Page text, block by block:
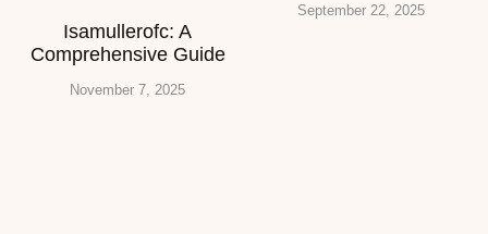
Isamullerofc: A
Comprehensive Guide
November 7, 2025
September 22, 2025